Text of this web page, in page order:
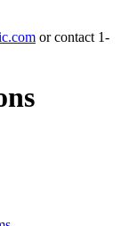
or contact 1-